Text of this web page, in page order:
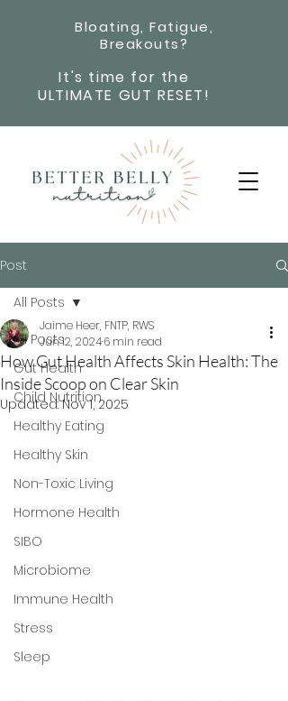
Bloating, Fatigue,
Breakouts?
It's time for the
ULTIMATE GUT RESET!
Post
All Posts
Gut Health
Child Nutrition
Healthy Eating
Healthy Skin
Non-Toxic Living
Hormone Health
SIBO
Microbiome
Immune Health
Stress
Sleep
All Posts
How Gut Health Affects Skin Health: The
Inside Scoop on Clear Skin
Jaime Heer, FNTP, RWS
Jun 12, 20246 min read
Updated:Nov 1, 2025